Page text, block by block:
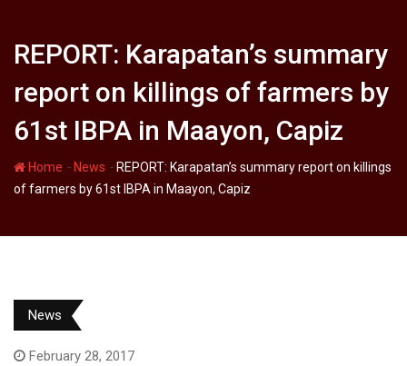
REPORT: Karapatan’s summary
report on killings of farmers by
61st IBPA in Maayon, Capiz
Home - News - REPORT: Karapatan’s summary report on killings
of farmers by 61st IBPA in Maayon, Capiz
News
February 28, 2017